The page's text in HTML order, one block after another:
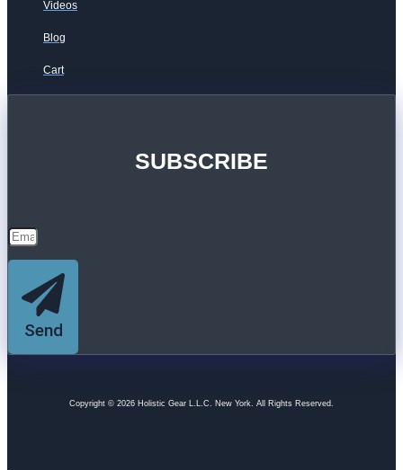
Videos
Blog
Cart
SUBSCRIBE
Send
Copyright © 2026 Holistic Gear L.L.C. New York. All Rights Reserved.